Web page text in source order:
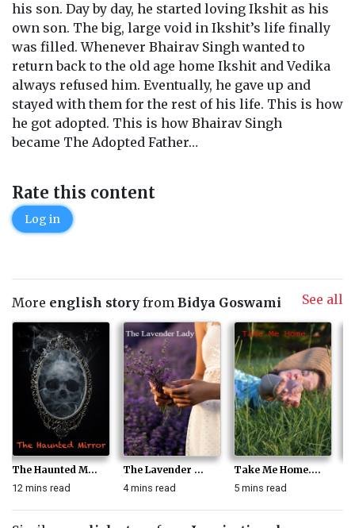
his son. Day by day, he started loving Ikshit as his
own son. The big, large void in Ikshit’s life finally
was filled. Whenever Bhairav Singh wanted to
return back to the old age home Ikshit and Vedika
always refused him. Eventually, he gave up and
stayed with them for the rest of his life. This is how
he got adopted. This is how Bhairav Singh
became The Adopted Father…
Rate this content
Log in
More english story from Bidya Goswami See all
The Haunted M...
12 mins read
The Lavender ...
4 mins read
Take Me Home....
5 mins read